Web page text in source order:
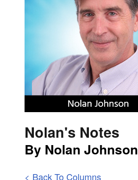
Nolan's Notes
By Nolan Johnson
< Back To Columns